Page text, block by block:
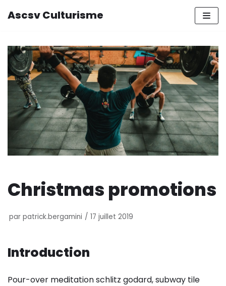
contenu
Ascsv Culturisme
Christmas promotions
par patrick.bergamini 17 juillet 2019
Introduction
Pour-over meditation schlitz godard, subway tile